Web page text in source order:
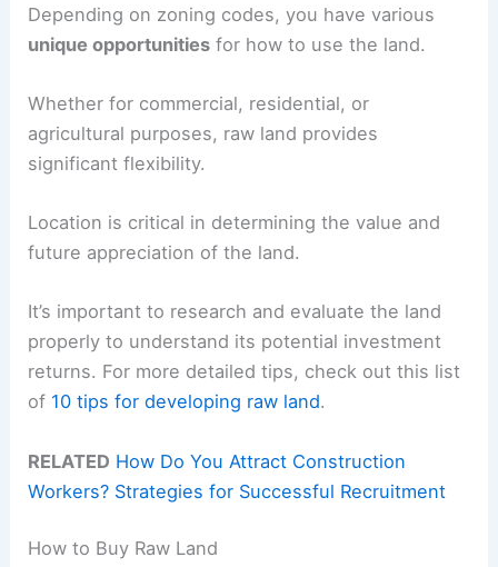
Depending on zoning codes, you have various
unique opportunities for how to use the land.
Whether for commercial, residential, or
agricultural purposes, raw land provides
significant flexibility.
Location is critical in determining the value and
future appreciation of the land.
It’s important to research and evaluate the land
properly to understand its potential investment
returns. For more detailed tips, check out this list
of 10 tips for developing raw land.
RELATED How Do You Attract Construction
Workers? Strategies for Successful Recruitment
How to Buy Raw Land